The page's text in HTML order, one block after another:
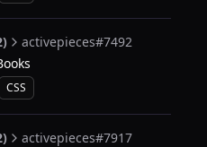
activepieces#7492
CSS
activepieces#7917